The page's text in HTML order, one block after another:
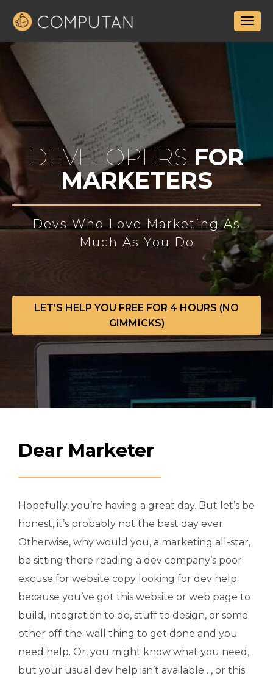
DEVELOPERS FOR
MARKETERS
Devs Who Love Marketing As
Much As You Do
LET’S HELP YOU FREE FOR 4 HOURS (NO
GIMMICKS)
Dear Marketer
Hopefully, you’re having a great day. But let’s be
honest, it’s probably not the best day ever.
Otherwise, why would you, a marketing all-star,
be sitting there reading a dev company’s poor
excuse for website copy looking for dev help
because you’ve got this website or web page to
build, integration to do, stuff to design, or some
other off-the-wall thing to get done and you
need help. Or, you might know what you need,
but your usual dev help isn’t available…, or this